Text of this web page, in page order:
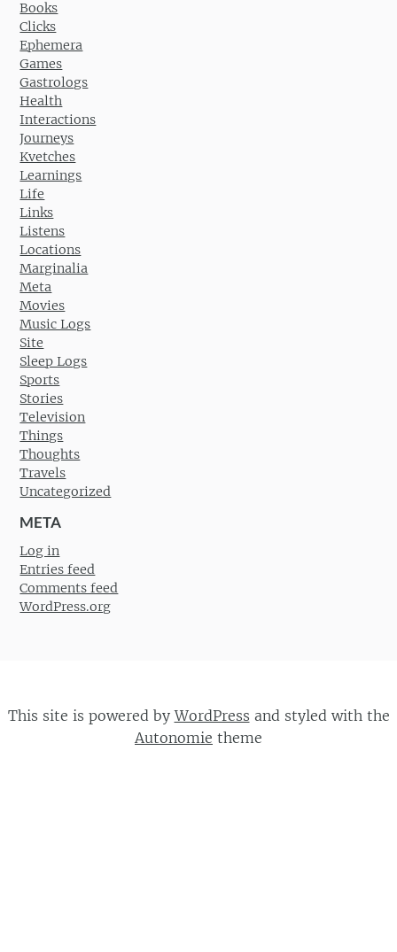
Books
Clicks
Ephemera
Games
Gastrologs
Health
Interactions
Journeys
Kvetches
Learnings
Life
Links
Listens
Locations
Marginalia
Meta
Movies
Music Logs
Site
Sleep Logs
Sports
Stories
Television
Things
Thoughts
Travels
Uncategorized
META
Log in
Entries feed
Comments feed
WordPress.org
This site is powered byWordPress and styled with the
Autonomie theme